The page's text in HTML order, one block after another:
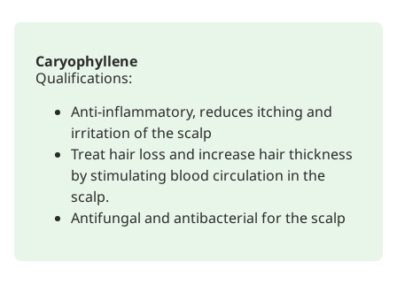
Caryophyllene
Qualifications:
Anti-inflammatory, reduces itching and
irritation of the scalp
Treat hair loss and increase hair thickness
by stimulating blood circulation in the
scalp.
Antifungal and antibacterial for the scalp